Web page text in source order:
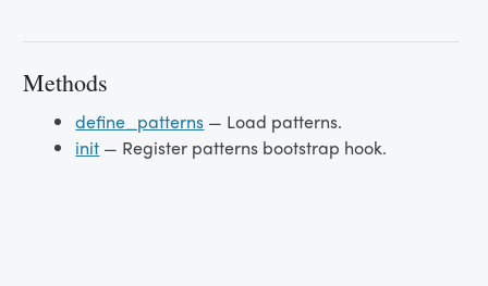
Methods
define_patterns — Load patterns.
init — Register patterns bootstrap hook.